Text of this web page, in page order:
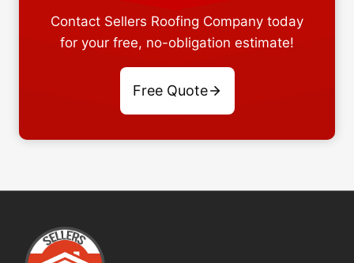
Contact Sellers Roofing Company today
for your free, no-obligation estimate!
Free Quote